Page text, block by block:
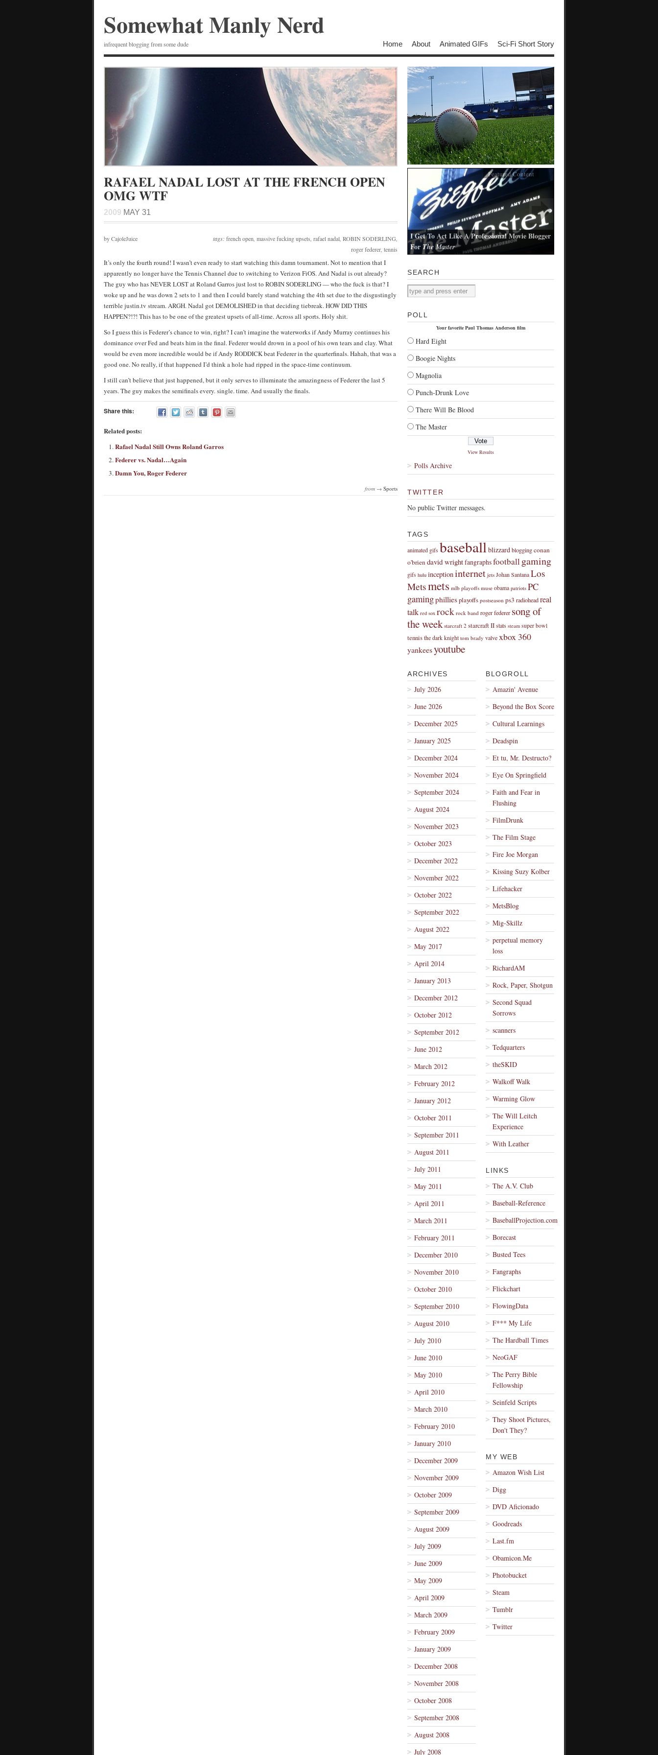
Somewhat Manly Nerd
infrequent blogging from some dude Home About Animated GIFs Sci-Fi Short Story
RAFAEL NADAL LOST AT THE FRENCH OPEN
OMG WTF
2009 MAY 31
tags: french open massive fucking upsets rafael nadal ROBIN SODERLING
roger federer tennis
by CajoleJuice
It’s only the fourth round! I wasn’t even ready to start watching this damn tournament. Not to mention that I
apparently no longer have the Tennis Channel due to switching to Verizon FiOS. And Nadal is out already?
The guy who has NEVER LOST at Roland Garros just lost to ROBIN SODERLING — who the fuck is that? I
woke up and he was down 2 sets to 1 and then I could barely stand watching the 4th set due to the disgustingly
terrible justin.tv stream. ARGH. Nadal got DEMOLISHED in that deciding tiebreak. HOW DID THIS
HAPPEN?!?! This has to be one of the greatest upsets of all-time. Across all sports. Holy shit.
So I guess this is Federer’s chance to win, right? I can’t imagine the waterworks if Andy Murray continues his
dominance over Fed and beats him in the final. Federer would drown in a pool of his own tears and clay. What
would be even more incredible would be if Andy RODDICK beat Federer in the quarterfinals. Hahah, that was a
good one. No really, if that happened I’d think a hole had ripped in the space-time continuum.
I still can’t believe that just happened, but it only serves to illuminate the amazingness of Federer the last 5
years. The guy makes the semifinals every. single. time. And usually the finals.
Share this:
Related posts:
Rafael Nadal Still Owns Roland Garros
Federer vs. Nadal…Again
Damn You, Roger Federer
from → Sports
I Get To Act Like A Professional Movie Blogger
For The Master
Featured Content
SEARCH
POLL
Your favorite Paul Thomas Anderson film
Hard Eight
Boogie Nights
Magnolia
Punch-Drunk Love
There Will Be Blood
The Master
View Results
Polls Archive
TWITTER
No public Twitter messages.
TAGS
animated gifs baseballblizzardbloggingconan
o'briendavid wrightfangraphsfootballgaming
gifs hulu inceptioninternet jets Johan SantanaLos
Metsmets mlb playoffs muse obama patriots PC
gamingphilliesplayoffs postseason ps3 radioheadreal
talk red sox rock rock band roger federer song of
the week starcraft 2 starcraft IIstats steam super bowl
tennisthe dark knight tom brady valvexbox 360
yankeesyoutube
ARCHIVES
July 2026
June 2026
December 2025
January 2025
December 2024
November 2024
September 2024
August 2024
November 2023
October 2023
December 2022
November 2022
October 2022
September 2022
August 2022
May 2017
April 2014
January 2013
December 2012
October 2012
September 2012
June 2012
March 2012
February 2012
January 2012
October 2011
September 2011
August 2011
July 2011
May 2011
April 2011
March 2011
February 2011
December 2010
November 2010
October 2010
September 2010
August 2010
July 2010
June 2010
May 2010
April 2010
March 2010
February 2010
January 2010
December 2009
November 2009
October 2009
September 2009
August 2009
July 2009
June 2009
May 2009
April 2009
March 2009
February 2009
January 2009
December 2008
November 2008
October 2008
September 2008
August 2008
July 2008
BLOGROLL
Amazin' Avenue
Beyond the Box Score
Cultural Learnings
Deadspin
Et tu, Mr. Destructo?
Eye On Springfield
Faith and Fear in
Flushing
FilmDrunk
The Film Stage
Fire Joe Morgan
Kissing Suzy Kolber
Lifehacker
MetsBlog
Mig-Skillz
perpetual memory
loss
RichardAM
Rock, Paper, Shotgun
Second Squad
Sorrows
scanners
Tedquarters
theSKID
Walkoff Walk
Warming Glow
The Will Leitch
Experience
With Leather
LINKS
The A.V. Club
Baseball-Reference
BaseballProjection.com
Borecast
Busted Tees
Fangraphs
Flickchart
FlowingData
F*** My Life
The Hardball Times
NeoGAF
The Perry Bible
Fellowship
Seinfeld Scripts
They Shoot Pictures,
Don't They?
MY WEB
Amazon Wish List
Digg
DVD Aficionado
Goodreads
Last.fm
Obamicon.Me
Photobucket
Steam
Tumblr
Twitter